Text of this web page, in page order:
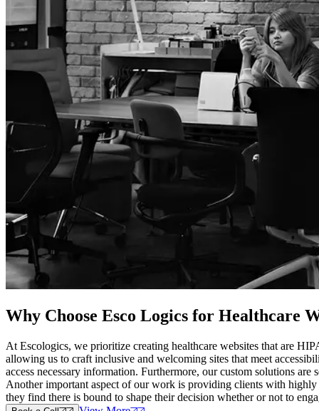
Why Choose Esco Logics for Healthcare
At Escologics, we prioritize creating healthcare websites that are
allowing us to craft inclusive and welcoming sites that meet
access necessary information. Furthermore, our custom solutions
Another important aspect of our work is providing clients with
they find there is bound to shape their decision whether or not to